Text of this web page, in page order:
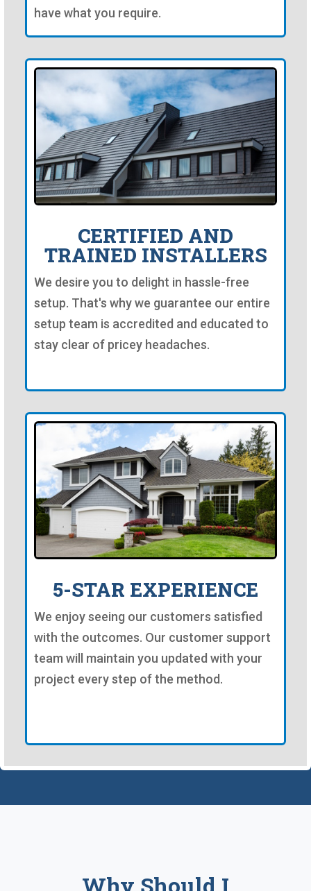
have what you require.
CERTIFIED AND
TRAINED INSTALLERS
We desire you to delight in hassle-free
setup. That's why we guarantee our entire
setup team is accredited and educated to
stay clear of pricey headaches.
5-STAR EXPERIENCE
We enjoy seeing our customers satisfied
with the outcomes. Our customer support
team will maintain you updated with your
project every step of the method.
Why Should I